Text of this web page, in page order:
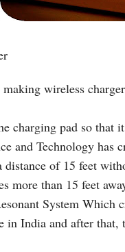
wireless
charging pad so
and Technology has
of 15 feet
more than 15 feet
System Which
in India and after